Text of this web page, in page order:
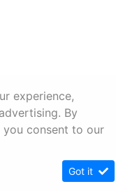
experience,
By
consent to our
Got it